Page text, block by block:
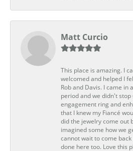
Matt Curcio
This place is amazing. I
welcomed and helped I
Rob and Davis. I came in
period and we didn't
engagement ring and
that I knew my Fiancé
did the jewelry come out
imagined some how we
cannot wait to come
done here too. Love this